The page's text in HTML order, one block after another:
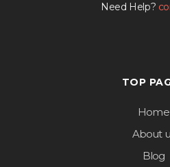
Need Help?
TOP
Home
About
Blog